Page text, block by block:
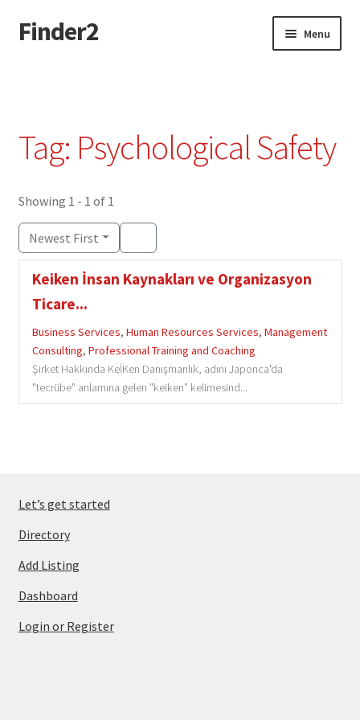
Skip
to
Skip
to
Finder2 Menu
Dashboard
Privacy Policy
Tag: Psychological Safety
Showing 1 - 1 of 1
Newest First
Keiken İnsan Kaynakları ve Organizasyon
Ticare...
Business Services, Human Resources Services, Management
Consulting, Professional Training and Coaching
Şirket Hakkında KeİKen Danışmanlık, adını Japonca'da
"tecrübe" anlamına gelen "keiken" kelimesind...
Let’s get started
Directory
Add Listing
Dashboard
Login or Register